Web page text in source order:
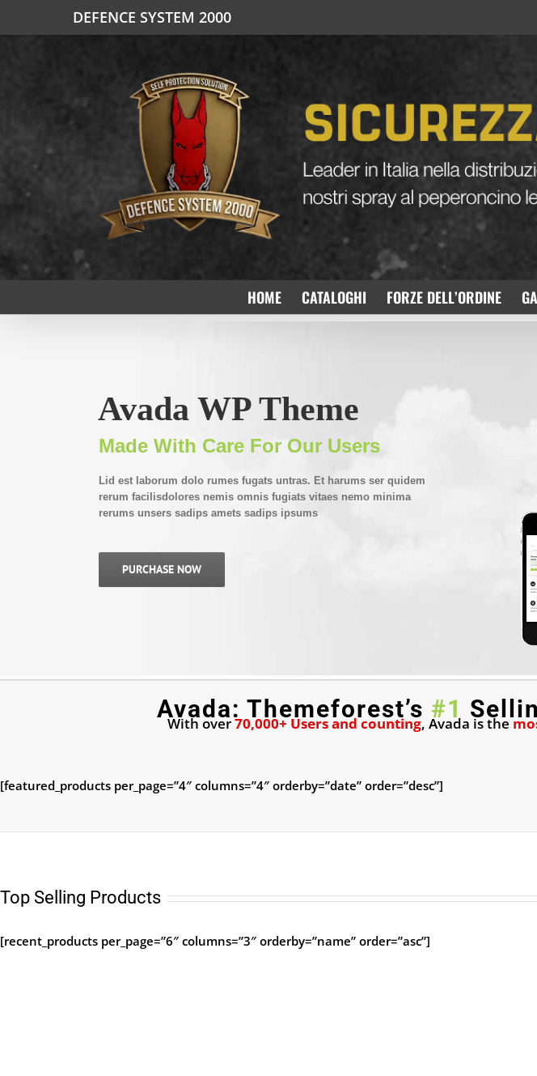
DEFENCE SYSTEM 2000
HOME CATALOGHI FORZE DELL’ORDINE
Avada WP Theme
Made With Care For Our Users
Lid est laborum dolo rumes fugats untras. Et harums ser quidem
rerum facilisdolores nemis omnis fugiats vitaes nemo minima
rerums unsers sadips amets sadips ipsums
PURCHASE NOW
Avada: Themeforest’s #1
With over70,000+ Users and counting, Avada is the
[featured_products per_page=”4″ columns=”4″ orderby=”date” order=”desc”]
Top Selling Products
[recent_products per_page=”6″ columns=”3″ orderby=”name” order=”asc”]